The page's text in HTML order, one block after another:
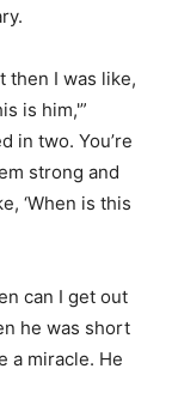
then I was like,
is him,'”
in two. You’re
strong and
‘When is this
can I get out
he was short
a miracle. He